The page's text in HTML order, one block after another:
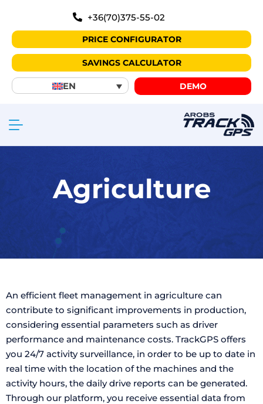
+36(70)375-55-02
PRICE CONFIGURATOR
SAVINGS CALCULATOR
EN DEMO
Agriculture
An efficient fleet management in agriculture can
contribute to significant improvements in production,
considering essential parameters such as driver
performance and maintenance costs. TrackGPS offers
you 24/7 activity surveillance, in order to be up to date in
real time with the location of the machines and the
activity hours, the daily drive reports can be generated.
Through our platform, you receive essential data from